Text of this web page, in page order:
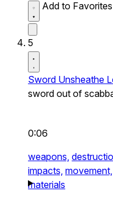
Add to Favorites
5
Sword Unsheathe
sword out of
0:06
weapons,
impacts, movement,
materials